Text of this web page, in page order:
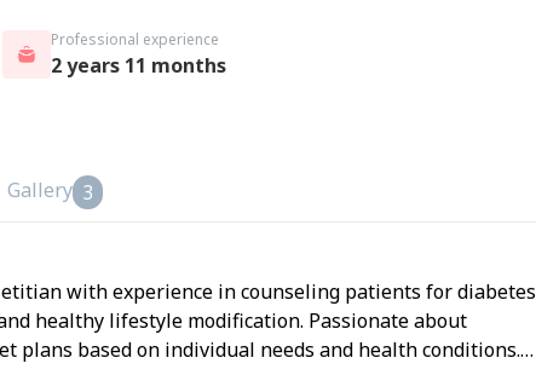
Professional experience
2 years 11 months
Gallery 3
with experience in counseling patients for diabetes
healthy lifestyle modification. Passionate about
plans based on individual needs and health conditions.